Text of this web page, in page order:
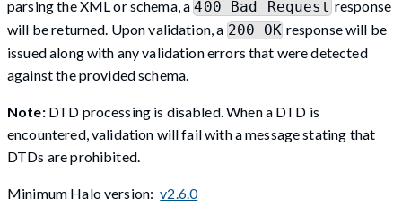
parsing the XML or schema, a400 Bad Requestresponse
will be returned. Upon validation, a 200 OK response will be
issued along with any validation errors that were detected
against the provided schema.
Note:DTD processing is disabled. When a DTD is
encountered, validation will fail with a message stating that
DTDs are prohibited.
Minimum Halo version: v2.6.0